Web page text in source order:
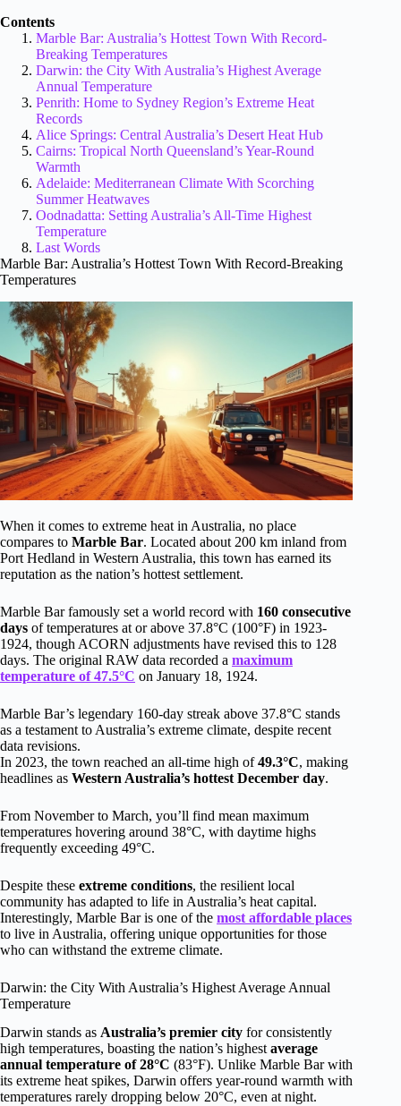
Contents
Marble Bar: Australia’s Hottest Town With Record-
Breaking Temperatures
Darwin: the City With Australia’s Highest Average
Annual Temperature
Penrith: Home to Sydney Region’s Extreme Heat
Records
Alice Springs: Central Australia’s Desert Heat Hub
Cairns: Tropical North Queensland’s Year-Round
Warmth
Adelaide: Mediterranean Climate With Scorching
Summer Heatwaves
Oodnadatta: Setting Australia’s All-Time Highest
Temperature
Last Words
Marble Bar: Australia’s Hottest Town With Record-Breaking
Temperatures
When it comes to extreme heat in Australia, no place
compares to Marble Bar. Located about 200 km inland from
Port Hedland in Western Australia, this town has earned its
reputation as the nation’s hottest settlement.
Marble Bar famously set a world record with 160 consecutive
days of temperatures at or above 37.8°C (100°F) in 1923-
1924, though ACORN adjustments have revised this to 128
days. The original RAW data recorded a maximum
temperature of 47.5°C on January 18, 1924.
Marble Bar’s legendary 160-day streak above 37.8°C stands
as a testament to Australia’s extreme climate, despite recent
data revisions.
In 2023, the town reached an all-time high of49.3°C, making
headlines as Western Australia’s hottest December day.
From November to March, you’ll find mean maximum
temperatures hovering around 38°C, with daytime highs
frequently exceeding 49°C.
Despite these extreme conditions, the resilient local
community has adapted to life in Australia’s heat capital.
Interestingly, Marble Bar is one of the most affordable places
to live in Australia, offering unique opportunities for those
who can withstand the extreme climate.
Darwin: the City With Australia’s Highest Average Annual
Temperature
Darwin stands as Australia’s premier city for consistently
high temperatures, boasting the nation’s highest average
annual temperature of 28°C (83°F). Unlike Marble Bar with
its extreme heat spikes, Darwin offers year-round warmth with
temperatures rarely dropping below 20°C, even at night.